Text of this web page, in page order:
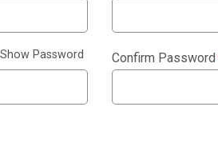
Show Password Confirm Password